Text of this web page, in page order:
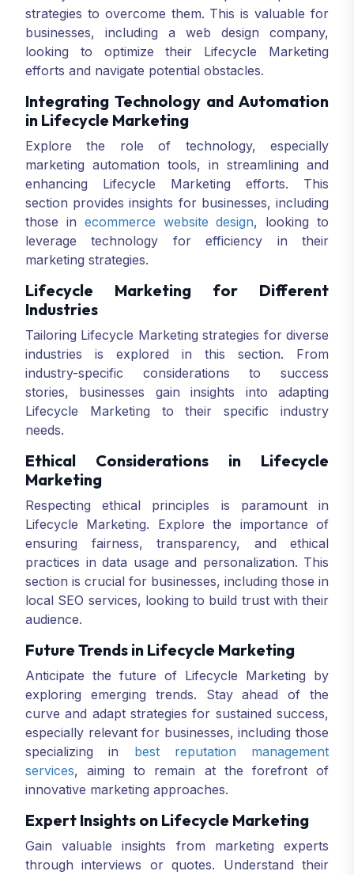
strategies to overcome them. This is valuable for
businesses, including a web design company,
looking to optimize their Lifecycle Marketing
efforts and navigate potential obstacles.
Integrating Technology and Automation
in Lifecycle Marketing
Explore the role of technology, especially
marketing automation tools, in streamlining and
enhancing Lifecycle Marketing efforts. This
section provides insights for businesses, including
those in ecommerce website design, looking to
leverage technology for efficiency in their
marketing strategies.
Lifecycle Marketing for Different
Industries
Tailoring Lifecycle Marketing strategies for diverse
industries is explored in this section. From
industry-specific considerations to success
stories, businesses gain insights into adapting
Lifecycle Marketing to their specific industry
needs.
Ethical Considerations in Lifecycle
Marketing
Respecting ethical principles is paramount in
Lifecycle Marketing. Explore the importance of
ensuring fairness, transparency, and ethical
practices in data usage and personalization. This
section is crucial for businesses, including those in
local SEO services, looking to build trust with their
audience.
Future Trends in Lifecycle Marketing
Anticipate the future of Lifecycle Marketing by
exploring emerging trends. Stay ahead of the
curve and adapt strategies for sustained success,
especially relevant for businesses, including those
specializing in best reputation management
services, aiming to remain at the forefront of
innovative marketing approaches.
Expert Insights on Lifecycle Marketing
Gain valuable insights from marketing experts
through interviews or quotes. Understand their